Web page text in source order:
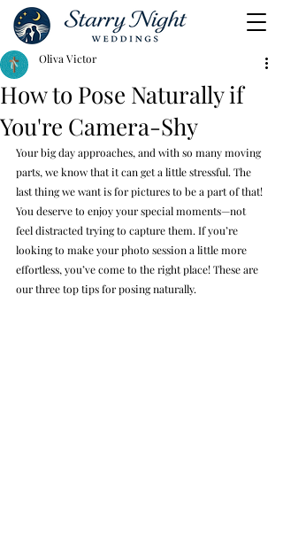
How to Pose Naturally if
You're Camera-Shy
Oliva Victor
Your big day approaches, and with so many moving
parts, we know that it can get a little stressful. The
last thing we want is for pictures to be a part of that!
You deserve to enjoy your special moments—not
feel distracted trying to capture them. If you’re
looking to make your photo session a little more
effortless, you’ve come to the right place! These are
our three top tips for posing naturally.